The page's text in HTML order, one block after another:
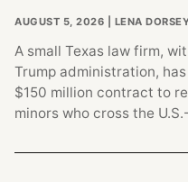
AUGUST 5, 2026 | LENA
A small Texas law firm,
Trump administration,
$150 million contract to
minors who cross the